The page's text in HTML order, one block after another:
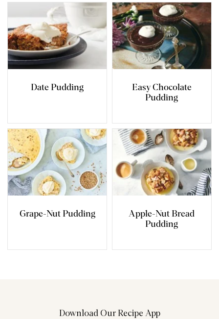
Date Pudding
Easy Chocolate
Pudding
Grape-Nut Pudding
Apple-Nut Bread
Pudding
Download Our Recipe App